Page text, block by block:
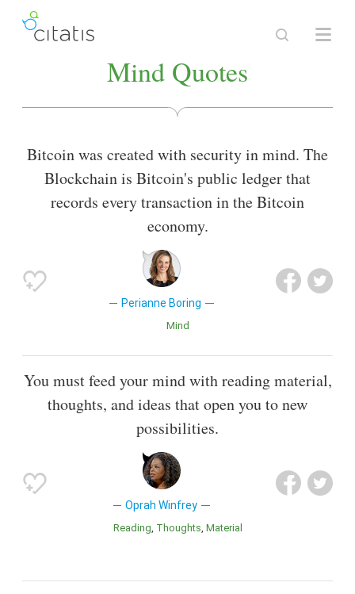
Mind Quotes
Bitcoin was created with security in mind. The
Blockchain is Bitcoin's public ledger that
records every transaction in the Bitcoin
economy.
Perianne Boring
Mind
You must feed your mind with reading material,
thoughts, and ideas that open you to new
possibilities.
Oprah Winfrey
Reading Thoughts Material